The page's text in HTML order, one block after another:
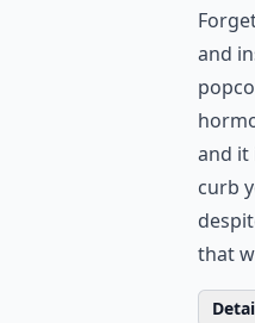
and
and it
curb
that